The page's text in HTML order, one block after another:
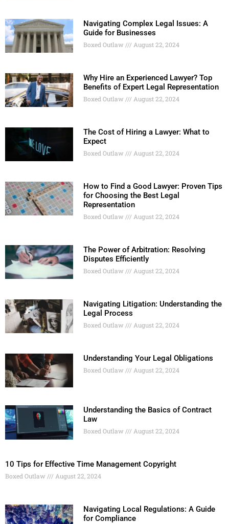
Navigating Complex Legal Issues: A
Guide for Businesses
Boxed Outlaw August 22, 2024
Why Hire an Experienced Lawyer? Top
Benefits of Expert Legal Representation
Boxed Outlaw August 22, 2024
The Cost of Hiring a Lawyer: What to
Expect
Boxed Outlaw August 22, 2024
How to Find a Good Lawyer: Proven Tips
for Choosing the Best Legal
Representation
Boxed Outlaw August 22, 2024
The Power of Arbitration: Resolving
Disputes Efficiently
Boxed Outlaw August 22, 2024
Navigating Litigation: Understanding the
Legal Process
Boxed Outlaw August 22, 2024
Understanding Your Legal Obligations
Boxed Outlaw August 22, 2024
Understanding the Basics of Contract
Law
Boxed Outlaw August 22, 2024
10 Tips for Effective Time Management Copyright
Boxed Outlaw August 22, 2024
Navigating Local Regulations: A Guide
for Compliance